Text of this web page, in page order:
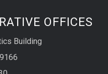
OFFICES
Building